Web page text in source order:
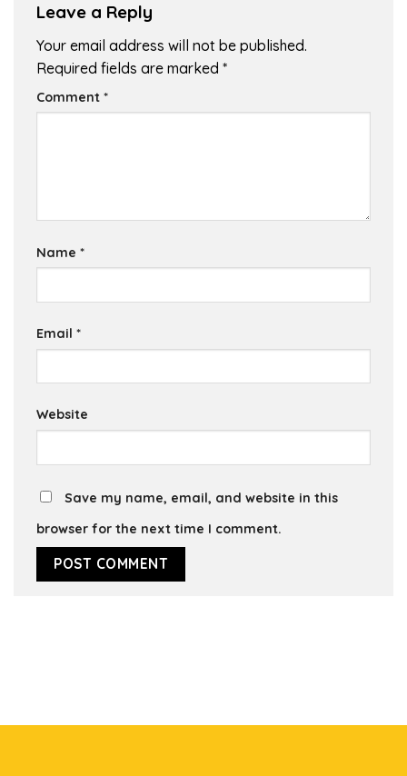
Leave a Reply
Your email address will not be published.
Required fields are marked *
Comment *
Name *
Email *
Website
Save my name, email, and website in this
browser for the next time I comment.